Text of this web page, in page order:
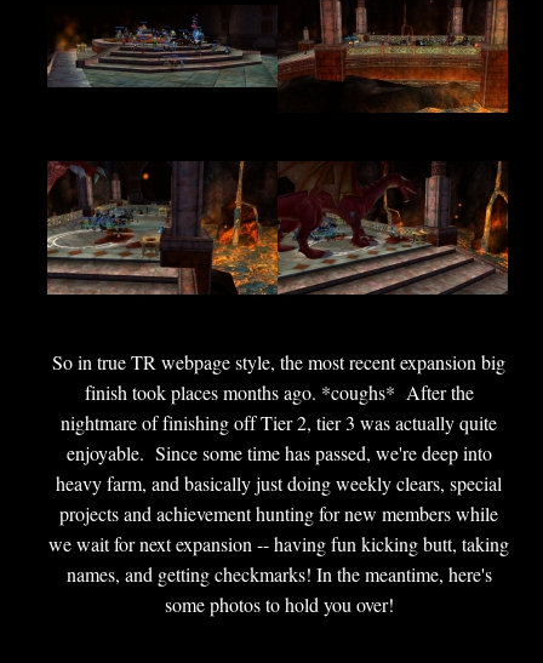
So in true TR webpage style, the most recent expansion big
finish took places months ago. *coughs* After the
nightmare of finishing off Tier 2, tier 3 was actually quite
enjoyable. Since some time has passed, we're deep into
heavy farm, and basically just doing weekly clears, special
projects and achievement hunting for new members while
we wait for next expansion -- having fun kicking butt, taking
names, and getting checkmarks! In the meantime, here's
some photos to hold you over!